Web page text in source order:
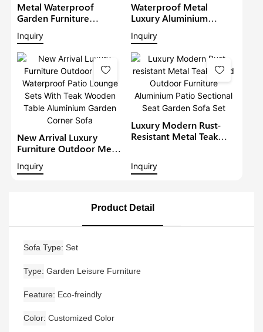
Metal Waterproof
Garden Furniture
Aluminium Teak Wood
Sectional Set With Gray
Cushions Outdoor
Furniture Patio Sofa Set
Inquiry
Waterproof Metal
Luxury Aluminium
Furniture Patio Sectional
Sets Outdoor L-Shape
Lounge With Teakwood
Table Garden Corner
Sofa1
Inquiry
New Arrival Luxury
Furniture Outdoor Metal
Lounge Sets With Teak
Inquiry
Luxury Modern Rust-
Resistant Metal Teak
Patio Sectional Seat
Inquiry
Product Detail
Sofa Type Set
Type Garden Leisure Furniture
Feature Eco-freindly
Color Customized Color